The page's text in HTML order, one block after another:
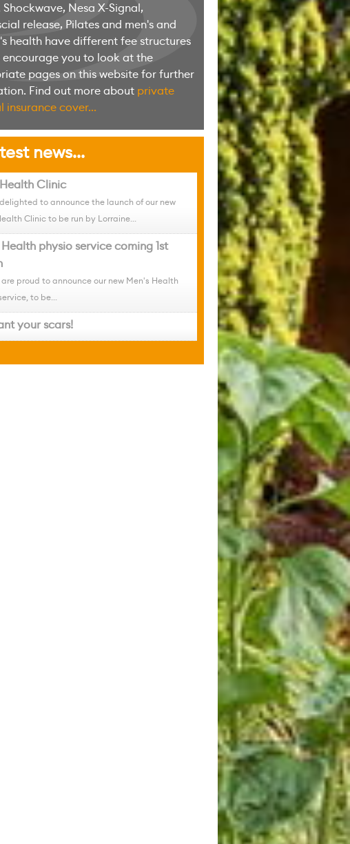
Shockwave, Nesa X-Signal,
release, Pilates and men's and
health have different fee structures
encourage you to look at the
pages on this website for further
Find out more about private
insurance cover...
news...
Clinic
to announce the launch of our new
Clinic to be run by Lorraine...
Health physio service coming 1st
proud to announce our new Men's Health
to be...
your scars!